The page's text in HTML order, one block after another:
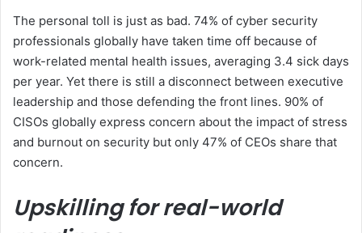
The personal toll is just as bad. 74% of cyber security
professionals globally have taken time off because of
work-related mental health issues, averaging 3.4 sick days
per year. Yet there is still a disconnect between executive
leadership and those defending the front lines. 90% of
CISOs globally express concern about the impact of stress
and burnout on security but only 47% of CEOs share that
concern.
Upskilling for real-world